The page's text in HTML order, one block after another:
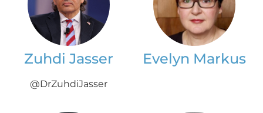
Zuhdi Jasser
@DrZuhdiJasser
Evelyn Markus